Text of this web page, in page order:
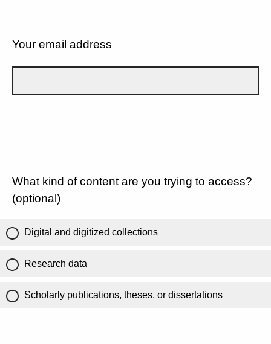
Your email address
What kind of content are you trying to access?
(optional)
Digital and digitized collections
Research data
Scholarly publications, theses, or dissertations